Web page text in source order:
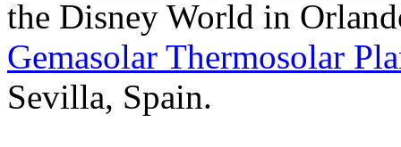
the Disney World in
Gemasolar Thermosolar
Sevilla, Spain.